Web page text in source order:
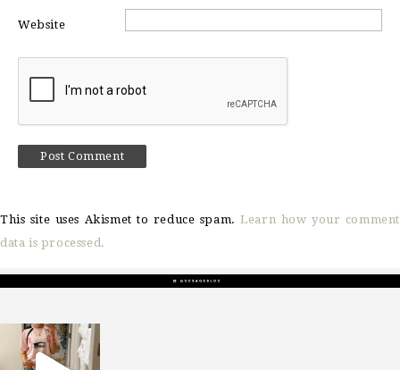
Website
This site uses Akismet to reduce spam.Learn how your comment
data is processed.
sosageblog
Mar 16